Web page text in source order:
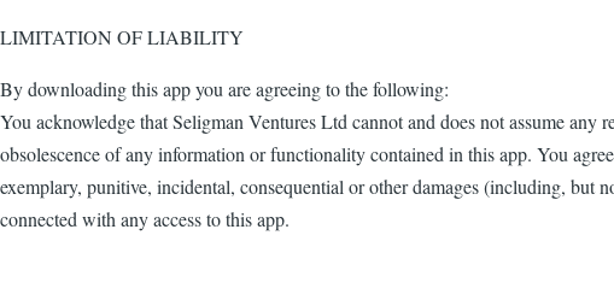
LIMITATION OF LIABILITY
By downloading this app you are agreeing to the following:
You acknowledge that Seligman Ventures Ltd cannot and does not assume
obsolescence of any information or functionality contained in this app. You
exemplary, punitive, incidental, consequential or other damages (including,
connected with any access to this app.